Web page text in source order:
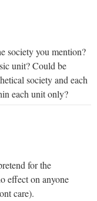
society you mention?
unit? Could be
society and each
each unit only?
for the
effect on anyone
care).